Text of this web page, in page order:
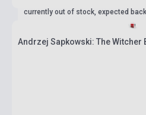
currently out of stock, expected
Andrzej Sapkowski: The Witcher